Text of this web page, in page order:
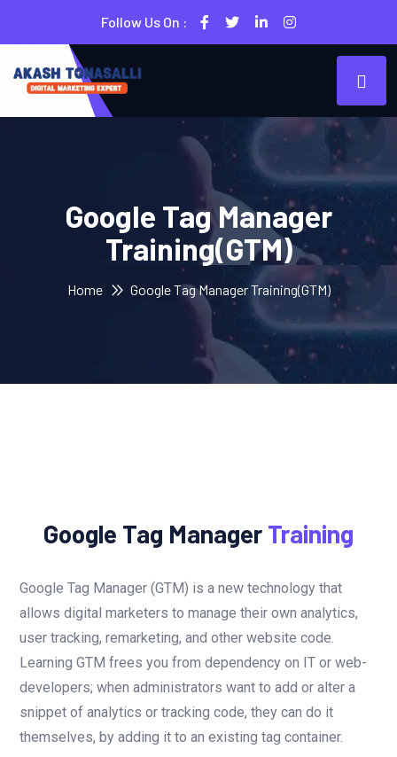
Follow Us On :
Google Tag Manager
Training(GTM)
Home Google Tag Manager Training(GTM)
Google Tag Manager Training
Google Tag Manager (GTM) is a new technology that
allows digital marketers to manage their own analytics,
user tracking, remarketing, and other website code.
Learning GTM frees you from dependency on IT or web-
developers; when administrators want to add or alter a
snippet of analytics or tracking code, they can do it
themselves, by adding it to an existing tag container.